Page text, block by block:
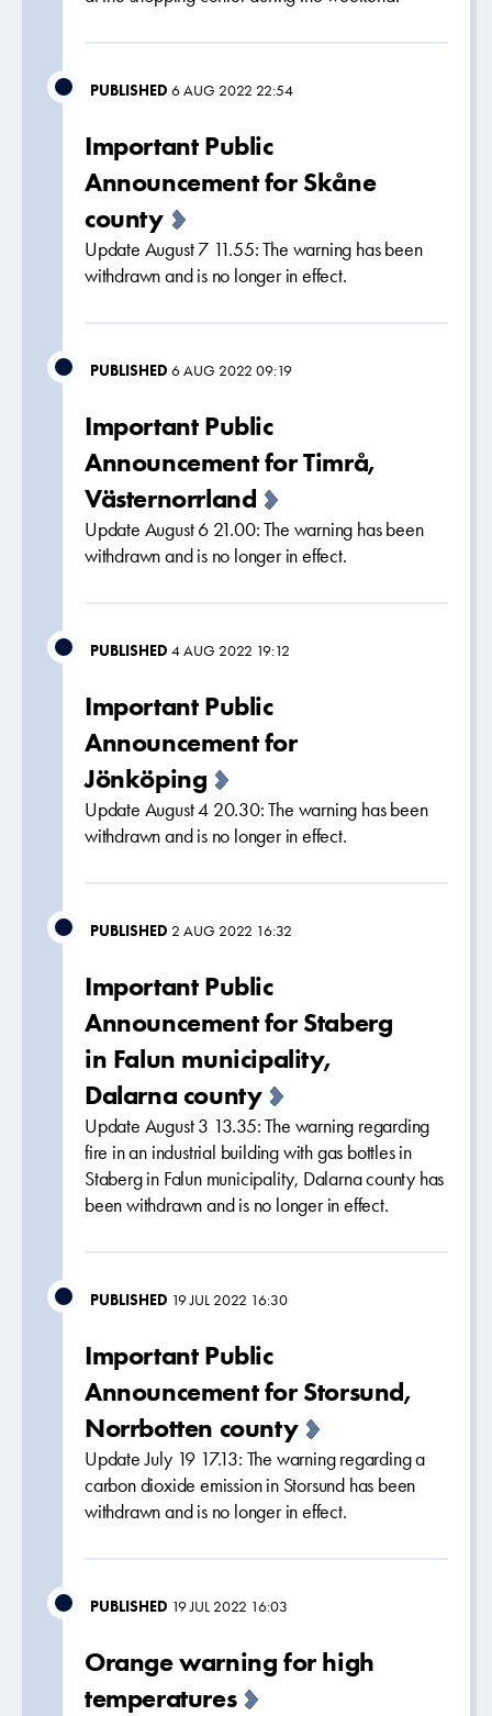
PUBLISHED 6 AUG 2022 22:54
Important Public
Announcement for Skåne
county
Update August 7 11.55: The warning has been
withdrawn and is no longer in effect.
PUBLISHED 6 AUG 2022 09:19
Important Public
Announcement for Timrå,
Västernorrland
Update August 6 21.00: The warning has been
withdrawn and is no longer in effect.
PUBLISHED 4 AUG 2022 19:12
Important Public
Announcement for
Jönköping
Update August 4 20.30: The warning has been
withdrawn and is no longer in effect.
PUBLISHED 2 AUG 2022 16:32
Important Public
Announcement for Staberg
in Falun municipality,
Dalarna county
Update August 3 13.35: The warning regarding
fire in an industrial building with gas bottles in
Staberg in Falun municipality, Dalarna county has
been withdrawn and is no longer in effect.
PUBLISHED 19 JUL 2022 16:30
Important Public
Announcement for Storsund,
Norrbotten county
Update July 19 17.13: The warning regarding a
carbon dioxide emission in Storsund has been
withdrawn and is no longer in effect.
PUBLISHED 19 JUL 2022 16:03
Orange warning for high
temperatures